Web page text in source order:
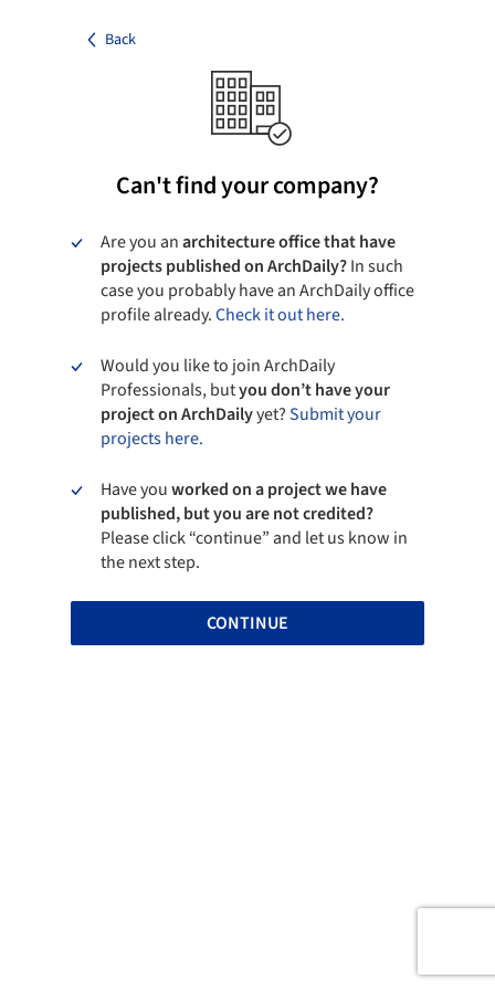
Back
Can't find your company?
Are you anarchitecture office that have
projects published on ArchDaily?In such
case you probably have an ArchDaily office
profile already.Check it out here.
Would you like to join ArchDaily
Professionals, butyou don’t have your
project on ArchDailyyet?Submit your
projects here.
Have youworked on a project we have
published, but you are not credited?
Please click “continue” and let us know in
the next step.
CONTINUE